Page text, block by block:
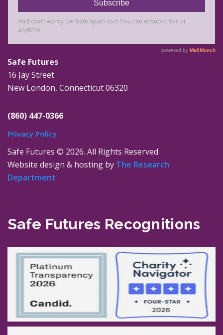
Safe Futures
16 Jay Street
New London, Connecticut 06320
(860) 447-0366
Privacy Policy
Safe Futures © 2026. All Rights Reserved.
Website design & hosting by The Research
Department
Safe Futures Recognitions